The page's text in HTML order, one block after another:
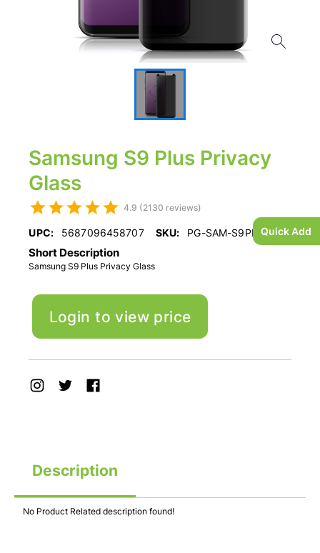
Quick Add
Samsung S9 Plus Privacy
Glass
4.9 (2130 reviews)
UPC: 5687096458707 SKU: PG-SAM-S9PLUS
Short Description
Samsung S9 Plus Privacy Glass
Login to view price
Description
No Product Related description found!